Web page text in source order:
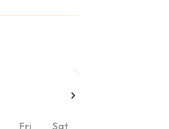
Fri Sat